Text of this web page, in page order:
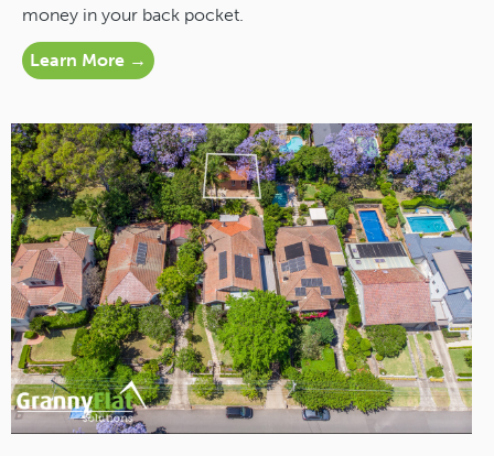
money in your back pocket.
Learn More →